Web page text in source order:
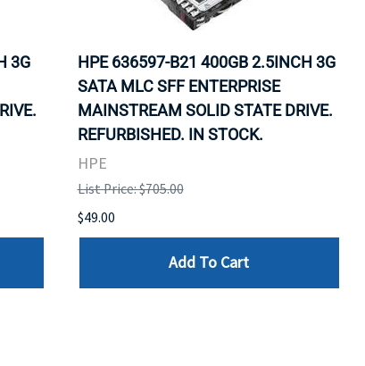
3G
HPE 636597-B21 400GB 2.5INCH 3G
SATA MLC SFF ENTERPRISE
MAINSTREAM SOLID STATE DRIVE.
REFURBISHED. IN STOCK.
HPE
List Price: $705.00
$49.00
Add To Cart